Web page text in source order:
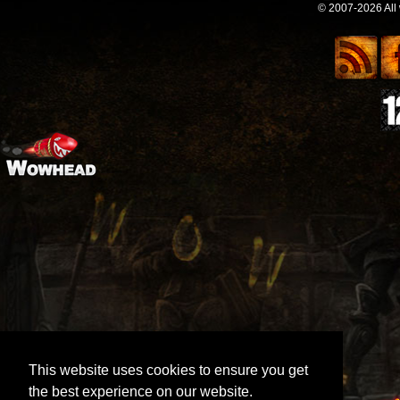
This website uses cookies to ensure you get
the best experience on our website.
© 2007-2026 All